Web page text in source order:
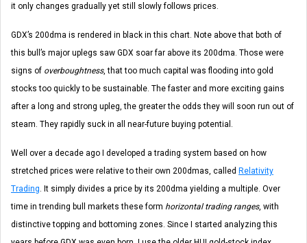
it only changes gradually yet still slowly follows prices.
GDX’s 200dma is rendered in black in this chart. Note above that both of
this bull’s major uplegs saw GDX soar far above its 200dma. Those were
signs of overboughtness, that too much capital was flooding into gold
stocks too quickly to be sustainable. The faster and more exciting gains
after a long and strong upleg, the greater the odds they will soon run out of
steam. They rapidly suck in all near-future buying potential.
Well over a decade ago I developed a trading system based on how
stretched prices were relative to their own 200dmas, called Relativity
Trading . It simply divides a price by its 200dma yielding a multiple. Over
time in trending bull markets these form horizontal trading ranges, with
distinctive topping and bottoming zones. Since I started analyzing this